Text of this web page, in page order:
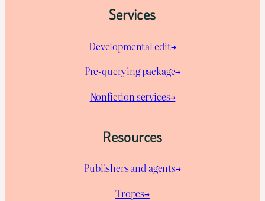
Services
Developmental edit→
Pre-querying package→
Nonfiction services→
Resources
Publishers and agents→
Tropes→